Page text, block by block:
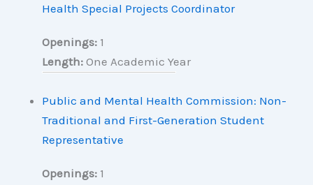
Health Special Projects Coordinator
Openings: 1
Length: One Academic Year
Public and Mental Health Commission: Non-
Traditional and First-Generation Student
Representative
Openings: 1